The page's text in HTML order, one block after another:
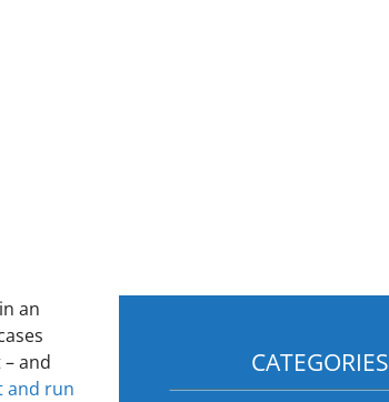
an
and
and run
CATEGORIES